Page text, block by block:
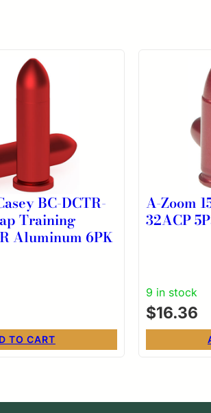
BC-DCTR-
Training
Aluminum 6PK
TO CART
A-Zoom
32ACP
9 in stock
$16.36